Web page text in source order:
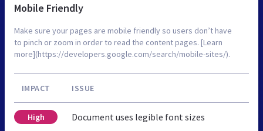
Mobile Friendly
Make sure your pages are mobile friendly so users don’t have
to pinch or zoom in order to read the content pages. [Learn
more](https://developers.google.com/search/mobile-sites/).
IMPACT ISSUE
High Document uses legible font sizes